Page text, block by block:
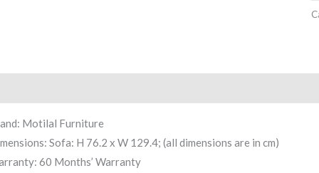
Motilal Furniture
Sofa: H 76.2 x W 129.4; (all dimensions are in cm)
60 Months’ Warranty